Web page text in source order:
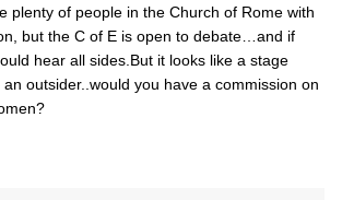
plenty of people in the Church of Rome with
but the C of E is open to debate…and if
hear all sides.But it looks like a stage
outsider..would you have a commission on